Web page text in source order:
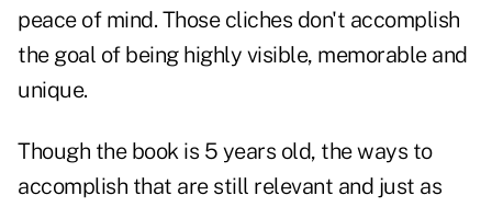
peace of mind. Those cliches don't accomplish
the goal of being highly visible, memorable and
unique.
Though the book is 5 years old, the ways to
accomplish that are still relevant and just as